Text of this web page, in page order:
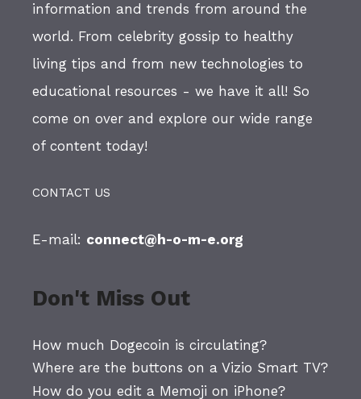
information and trends from around the
world. From celebrity gossip to healthy
living tips and from new technologies to
educational resources - we have it all! So
come on over and explore our wide range
of content today!
CONTACT US
E-mail: connect@h-o-m-e.org
Don't Miss Out
How much Dogecoin is circulating?
Where are the buttons on a Vizio Smart TV?
How do you edit a Memoji on iPhone?